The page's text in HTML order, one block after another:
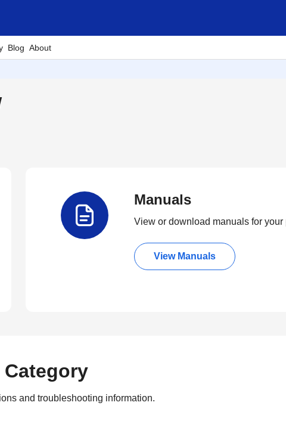
Blog About
Manuals
View or download manuals for your
View Manuals
Category
and troubleshooting information.